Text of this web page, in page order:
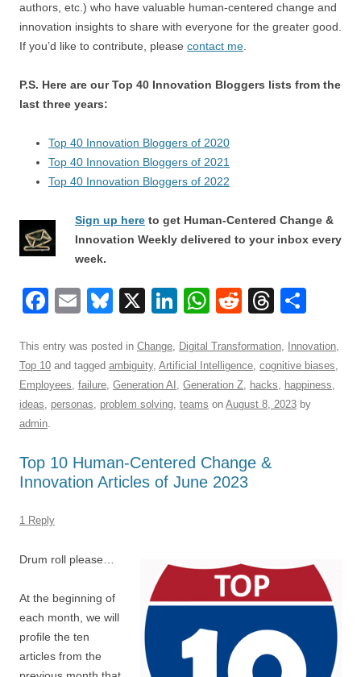
authors, etc.) who have valuable human-centered change and
innovation insights to share with everyone for the greater good.
If you’d like to contribute, please contact me.
P.S. Here are our Top 40 Innovation Bloggers lists from the
last three years:
Top 40 Innovation Bloggers of 2020
Top 40 Innovation Bloggers of 2021
Top 40 Innovation Bloggers of 2022
Sign up here to get Human-Centered Change &
Innovation Weekly delivered to your inbox every
week.
F
c
e
b
o
o
k
E
ail
Bl
e
sk
y
X
Li
k
e
dI
W
at
s
A
p
R
d
di
t
T
e
a
d
ar
e
This entry was posted in Change, Digital Transformation, Innovation,
Top 10 and tagged ambiguity, Artificial Intelligence, cognitive biases,
Employees, failure, Generation AI , Generation Z, hacks, happiness,
ideas, personas, problem solving, teams on August 8, 2023 by
admin.
Top 10 Human-Centered Change &
Innovation Articles of June 2023
1 Reply
Drum roll please…
At the beginning of
each month, we will
profile the ten
articles from the